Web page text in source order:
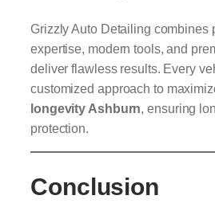
Grizzly Auto Detailing combines
expertise, modern tools, and
deliver flawless results. Every
customized approach to
longevity Ashburn , ensuring
protection.
Conclusion